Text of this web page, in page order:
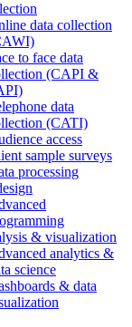
data collection
to face data
(CAPI &
data
(CATI)
access
sample surveys
processing
& visualization
analytics &
science
& data